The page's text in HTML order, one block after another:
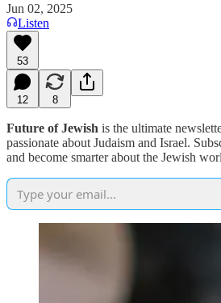
Jun 02, 2025
Listen
53
12 8
Future of Jewish is the ultimate
passionate about Judaism and Israel.
and become smarter about the Jewish